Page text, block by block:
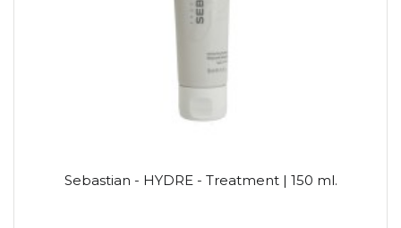
Sebastian - HYDRE - Treatment | 150 ml.